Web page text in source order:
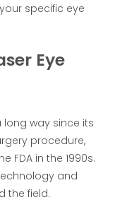
specific eye
Eye
way since its
procedure,
FDA in the 1990s.
and
the field.